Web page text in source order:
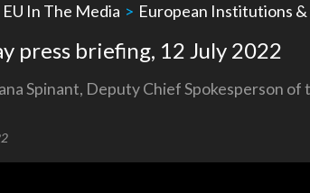
EU In The Media > European Institutions &
press briefing, 12 July 2022
Spinant, Deputy Chief Spokesperson of